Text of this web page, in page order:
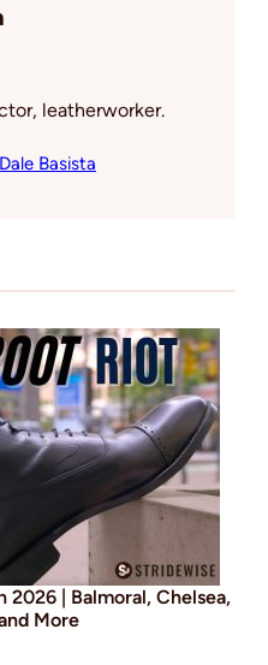
leatherworker.
Basista
2026 | Balmoral, Chelsea,
More